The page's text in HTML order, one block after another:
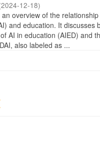
2024-12-18)
overview of the
and education. It discusses
AI in education (AIED) and
also labeled as ...